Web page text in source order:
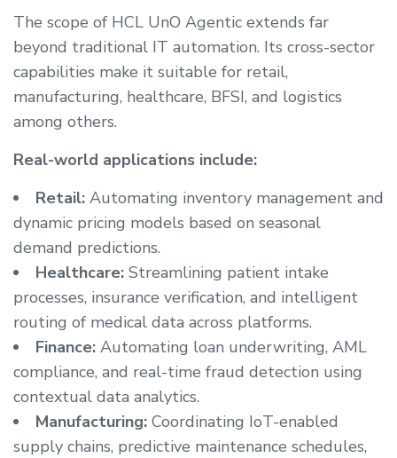
The scope of HCL UnO Agentic extends far
beyond traditional IT automation. Its cross-sector
capabilities make it suitable for retail,
manufacturing, healthcare, BFSI, and logistics
among others.
Real-world applications include:
Retail: Automating inventory management and
dynamic pricing models based on seasonal
demand predictions.
Healthcare: Streamlining patient intake
processes, insurance verification, and intelligent
routing of medical data across platforms.
Finance: Automating loan underwriting, AML
compliance, and real-time fraud detection using
contextual data analytics.
Manufacturing: Coordinating IoT-enabled
supply chains, predictive maintenance schedules,